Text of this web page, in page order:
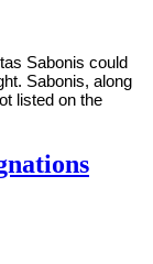
Sabonis could
Sabonis, along
listed on the